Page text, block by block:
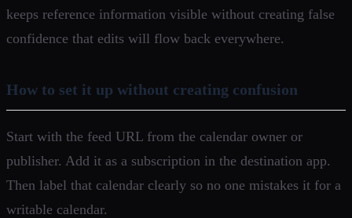
keeps reference information visible without creating false
confidence that edits will flow back everywhere.
How to set it up without creating confusion
Start with the feed URL from the calendar owner or
publisher. Add it as a subscription in the destination app.
Then label that calendar clearly so no one mistakes it for a
writable calendar.